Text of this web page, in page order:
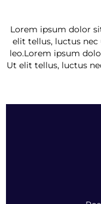
Lorem ipsum dolor
elit tellus, luctus
leo.Lorem ipsum
Ut elit tellus, luctus